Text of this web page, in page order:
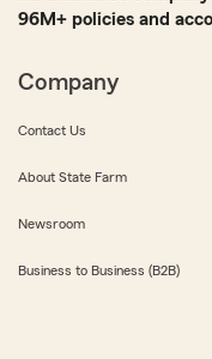
96M+ policies and
Company
Contact Us
About State Farm
Newsroom
Business to Business (B2B)